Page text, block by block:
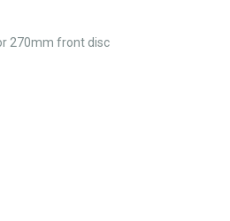
270mm front disc